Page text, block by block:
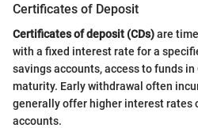
Certificates of Deposit
Certificates of deposit (CDs)are
with a fixed interest rate for a
savings accounts, access to funds in
maturity. Early withdrawal often
generally offer higher interest rates
accounts.